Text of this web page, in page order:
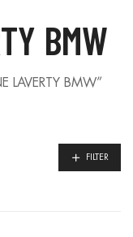
BMW
LAVERTY BMW”
FILTER